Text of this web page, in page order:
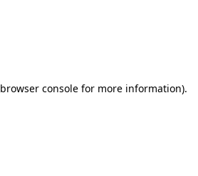
browser consolefor more information).